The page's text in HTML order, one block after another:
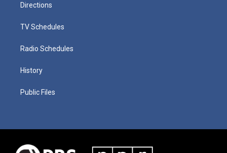
Directions
TV Schedules
Radio Schedules
History
Public Files